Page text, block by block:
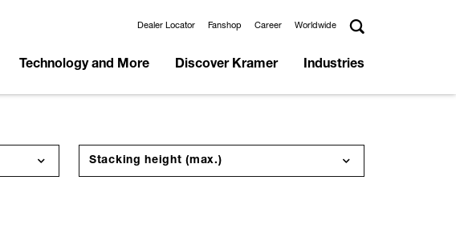
Dealer Locator Fanshop Career Worldwide
Technology and More Discover Kramer Industries
Stacking height (max.)